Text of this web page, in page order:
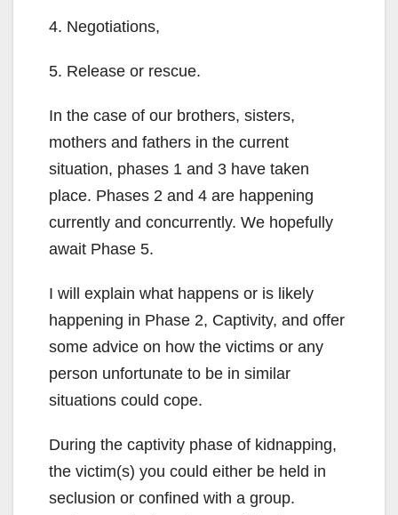
4. Negotiations,
5. Release or rescue.
In the case of our brothers, sisters,
mothers and fathers in the current
situation, phases 1 and 3 have taken
place. Phases 2 and 4 are happening
currently and concurrently. We hopefully
await Phase 5.
I will explain what happens or is likely
happening in Phase 2, Captivity, and offer
some advice on how the victims or any
person unfortunate to be in similar
situations could cope.
During the captivity phase of kidnapping,
the victim(s) you could either be held in
seclusion or confined with a group.